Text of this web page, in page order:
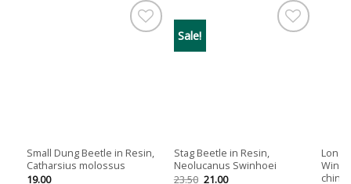
Small Dung Beetle in Resin,
Catharsius molossus
19.00
Sale!
Stag Beetle in Resin,
Neolucanus Swinhoei
23.50 Original
21.00Current